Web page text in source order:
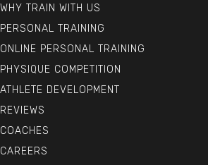
WHY TRAIN WITH US
PERSONAL TRAINING
ONLINE PERSONAL TRAINING
PHYSIQUE COMPETITION
ATHLETE DEVELOPMENT
REVIEWS
COACHES
CAREERS